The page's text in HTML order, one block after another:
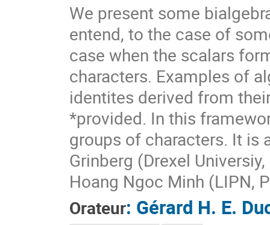
We present some
entend, to the case of
case when the scalars
characters. Examples of
identites derived from
*provided. In this
groups of characters. It is
Grinberg (Drexel
Hoang Ngoc Minh (LIPN,
Orateur: Gérard H. E.